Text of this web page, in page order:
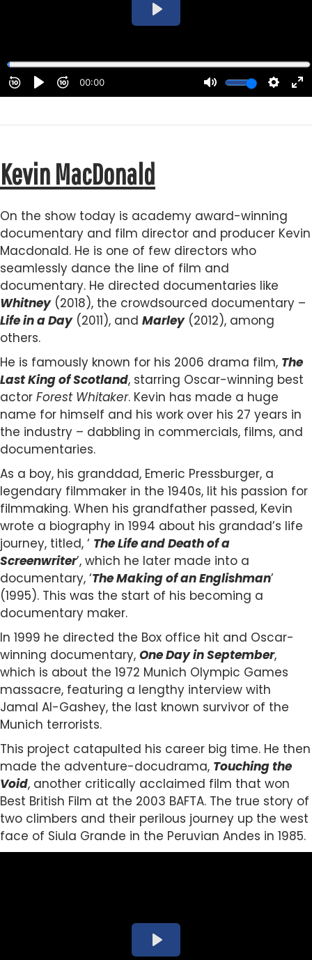
Kevin MacDonald
On the show today is academy award-winning
documentary and film director and producer Kevin
Macdonald. He is one of few directors who
seamlessly dance the line of film and
documentary. He directed documentaries like
Whitney(2018), the crowdsourced documentary –
Life in a Day(2011), and Marley(2012), among
others.
He is famously known for his 2006 drama film, The
Last King of Scotland, starring Oscar-winning best
actor Forest Whitaker. Kevin has made a huge
name for himself and his work over his 27 years in
the industry – dabbling in commercials, films, and
documentaries.
As a boy, his granddad, Emeric Pressburger, a
legendary filmmaker in the 1940s, lit his passion for
filmmaking. When his grandfather passed, Kevin
wrote a biography in 1994 about his grandad’s life
journey, titled, ‘ The Life and Death of a
Screenwriter’, which he later made into a
documentary, ‘The Making of an Englishman’
(1995). This was the start of his becoming a
documentary maker.
In 1999 he directed the Box office hit and Oscar-
winning documentary, One Day in September,
which is about the 1972 Munich Olympic Games
massacre, featuring a lengthy interview with
Jamal Al-Gashey, the last known survivor of the
Munich terrorists.
This project catapulted his career big time. He then
made the adventure-docudrama, Touching the
Void, another critically acclaimed film that won
Best British Film at the 2003 BAFTA. The true story of
two climbers and their perilous journey up the west
face of Siula Grande in the Peruvian Andes in 1985.